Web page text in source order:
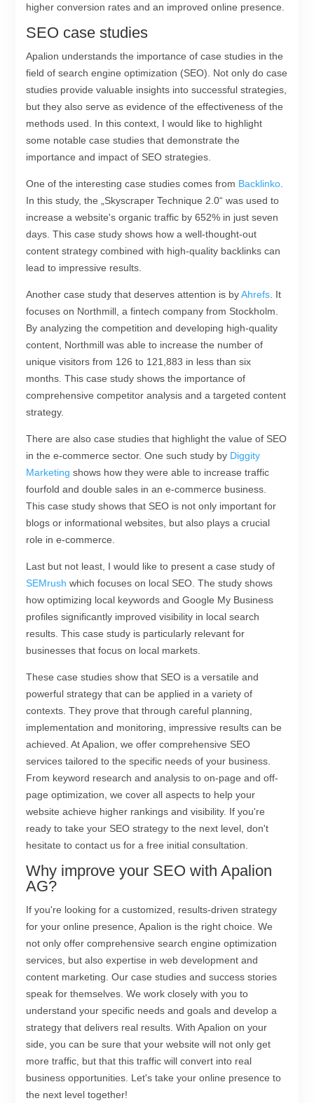
higher conversion rates and an improved online presence.
SEO case studies
Apalion understands the importance of case studies in the
field of search engine optimization (SEO). Not only do case
studies provide valuable insights into successful strategies,
but they also serve as evidence of the effectiveness of the
methods used. In this context, I would like to highlight
some notable case studies that demonstrate the
importance and impact of SEO strategies.
One of the interesting case studies comes from Backlinko
In this study, the „Skyscraper Technique 2.0“ was used to
increase a website's organic traffic by 652% in just seven
days. This case study shows how a well-thought-out
content strategy combined with high-quality backlinks can
lead to impressive results.
Another case study that deserves attention is byAhrefs . It
focuses on Northmill, a fintech company from Stockholm.
By analyzing the competition and developing high-quality
content, Northmill was able to increase the number of
unique visitors from 126 to 121,883 in less than six
months. This case study shows the importance of
comprehensive competitor analysis and a targeted content
strategy.
There are also case studies that highlight the value of SEO
in the e-commerce sector. One such study by Diggity
Marketing shows how they were able to increase traffic
fourfold and double sales in an e-commerce business.
This case study shows that SEO is not only important for
blogs or informational websites, but also plays a crucial
role in e-commerce.
Last but not least, I would like to present a case study of
SEMrush which focuses on local SEO. The study shows
how optimizing local keywords and Google My Business
profiles significantly improved visibility in local search
results. This case study is particularly relevant for
businesses that focus on local markets.
These case studies show that SEO is a versatile and
powerful strategy that can be applied in a variety of
contexts. They prove that through careful planning,
implementation and monitoring, impressive results can be
achieved. At Apalion, we offer comprehensive SEO
services tailored to the specific needs of your business.
From keyword research and analysis to on-page and off-
page optimization, we cover all aspects to help your
website achieve higher rankings and visibility. If you're
ready to take your SEO strategy to the next level, don't
hesitate to contact us for a free initial consultation.
Why improve your SEO with Apalion
AG?
If you're looking for a customized, results-driven strategy
for your online presence, Apalion is the right choice. We
not only offer comprehensive search engine optimization
services, but also expertise in web development and
content marketing. Our case studies and success stories
speak for themselves. We work closely with you to
understand your specific needs and goals and develop a
strategy that delivers real results. With Apalion on your
side, you can be sure that your website will not only get
more traffic, but that this traffic will convert into real
business opportunities. Let's take your online presence to
the next level together!